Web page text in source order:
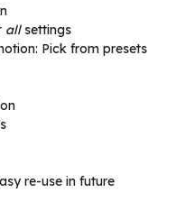
allsettings
Pick from presets
re-use in future